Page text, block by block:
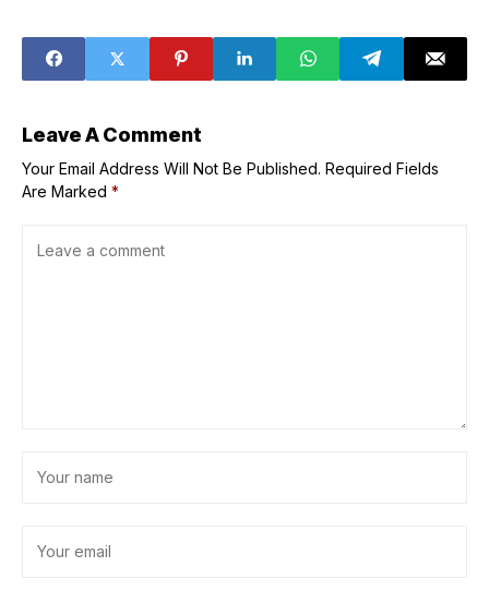
the stock price is
soaring in 2026
Leave A Comment
Your Email Address Will Not Be Published. Required Fields
Are Marked *